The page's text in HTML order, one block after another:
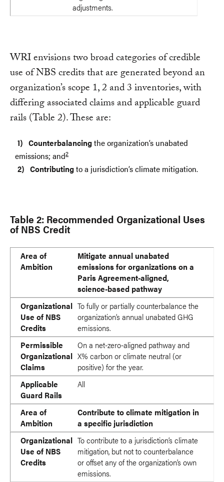
adjustments.
WRI envisions two broad categories of credible
use of NBS credits that are generated beyond an
organization’s scope 1, 2 and 3 inventories, with
differing associated claims and applicable guard
rails (Table 2). These are:
Counterbalancingthe organization’s unabated
emissions; and2
Contributingto a jurisdiction’s climate mitigation.
Table 2: Recommended Organizational Uses
of NBS Credit
Area of Ambition
Organizational Use of NBS Credits
Permissible Organizational Claims
Applicable Guard Rails
Area of
Ambition
Mitigate annual unabated
emissions for organizations on a
Paris Agreement-aligned,
science-based pathway
Organizational
Use of NBS
Credits
To fully or partially counterbalance the
organization’s annual unabated GHG
emissions.
Permissible
Organizational
Claims
On a net-zero-aligned pathway and
X% carbon or climate neutral (or
positive) for the year.
Applicable
Guard Rails
All
Area of
Ambition
Contribute to climate mitigation in
a specific jurisdiction
Organizational
Use of NBS
Credits
To contribute to a jurisdiction’s climate
mitigation, but not to counterbalance
or offset any of the organization’s own
emissions.